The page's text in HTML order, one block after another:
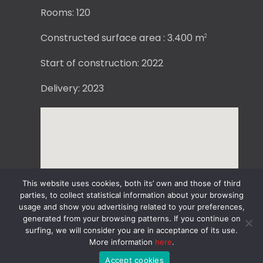
Rooms: 120
Constructed surface area : 3.400 m2
Start of construction: 2022
Delivery: 2023
This website uses cookies, both its’ own and those of third
parties, to collect statistical information about your browsing
usage and show you advertising related to your preferences,
generated from your browsing patterns. If you continue on
surfing, we will consider you are in acceptance of its use.
More information here.
Accept cookies